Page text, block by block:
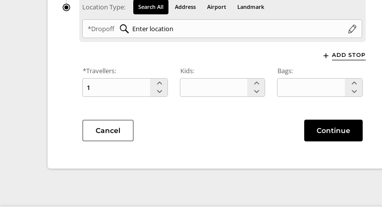
Location Type: Search All Address Airport Landmark
*Dropoff
ADD STOP
*Travellers: Kids: Bags:
Cancel Continue